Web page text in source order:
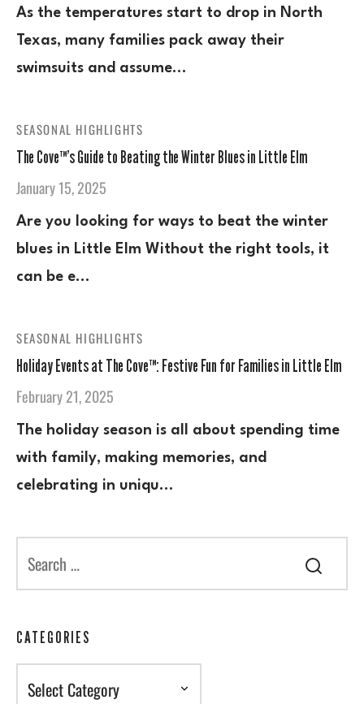
As the temperatures start to drop in North
Texas, many families pack away their
swimsuits and assume…
SEASONAL HIGHLIGHTS
The Cove™’s Guide to Beating the Winter Blues in Little Elm
January 15, 2025
Are you looking for ways to beat the winter
blues in Little Elm Without the right tools, it
can be e…
SEASONAL HIGHLIGHTS
Holiday Events at The Cove™: Festive Fun for Families in Little Elm
February 21, 2025
The holiday season is all about spending time
with family, making memories, and
celebrating in uniqu…
CATEGORIES
Categories